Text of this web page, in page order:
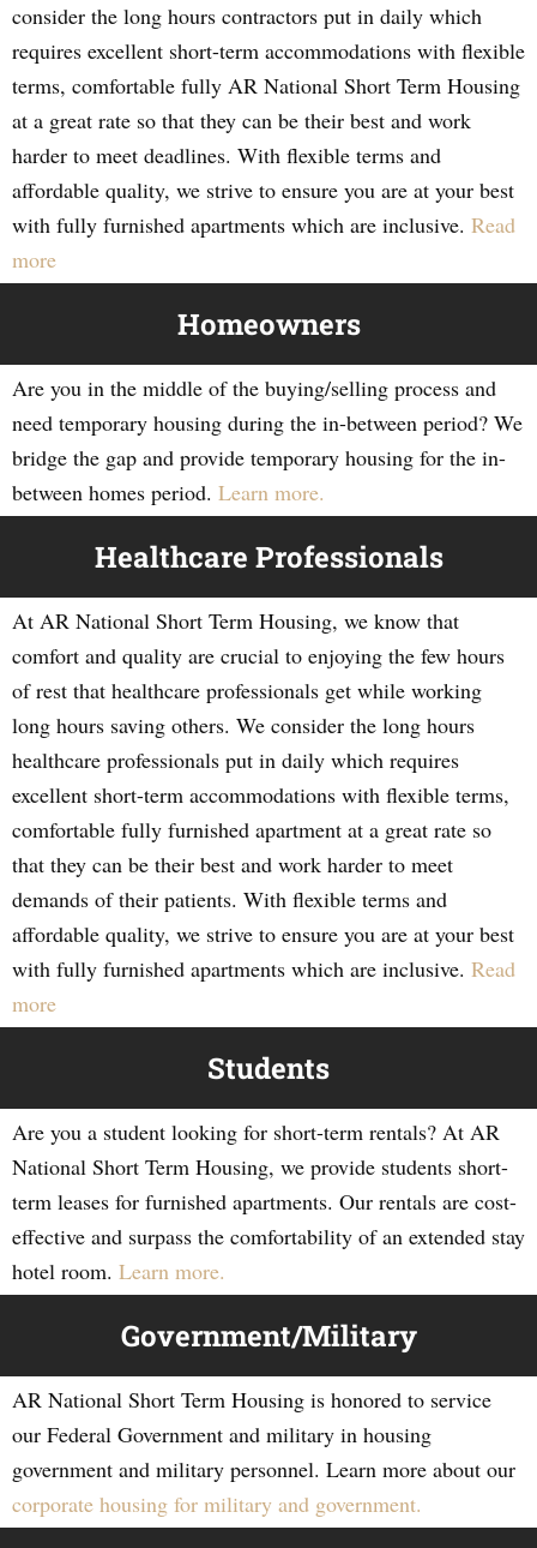
consider the long hours contractors put in daily which
requires excellent short-term accommodations with flexible
terms, comfortable fully AR National Short Term Housing
at a great rate so that they can be their best and work
harder to meet deadlines. With flexible terms and
affordable quality, we strive to ensure you are at your best
with fully furnished apartments which are inclusive. Read
more
Homeowners
Are you in the middle of the buying/selling process and
need temporary housing during the in-between period? We
bridge the gap and provide temporary housing for the in-
between homes period. Learn more.
Healthcare Professionals
At AR National Short Term Housing, we know that
comfort and quality are crucial to enjoying the few hours
of rest that healthcare professionals get while working
long hours saving others. We consider the long hours
healthcare professionals put in daily which requires
excellent short-term accommodations with flexible terms,
comfortable fully furnished apartment at a great rate so
that they can be their best and work harder to meet
demands of their patients. With flexible terms and
affordable quality, we strive to ensure you are at your best
with fully furnished apartments which are inclusive. Read
more
Students
Are you a student looking for short-term rentals? At AR
National Short Term Housing, we provide students short-
term leases for furnished apartments. Our rentals are cost-
effective and surpass the comfortability of an extended stay
hotel room. Learn more.
Government/Military
AR National Short Term Housing is honored to service
our Federal Government and military in housing
government and military personnel. Learn more about our
corporate housing for military and government.